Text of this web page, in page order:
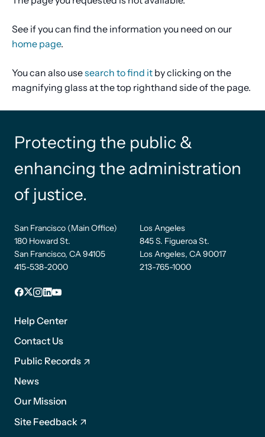
See if you can find the information you need on our
home page.
You can also usesearch to find it by clicking on the
magnifying glass at the top righthand side of the page.
Protecting the public &
enhancing the administration
of justice.
San Francisco (Main Office)
180 Howard St.
San Francisco, CA 94105
415-538-2000
Los Angeles
845 S. Figueroa St.
Los Angeles, CA 90017
213-765-1000
Facebook
X Instagram
LinkedIn
YouTube
Footer
1
Help Center
Contact Us
Public Records
News
Our Mission
Footer
2
Site Feedback